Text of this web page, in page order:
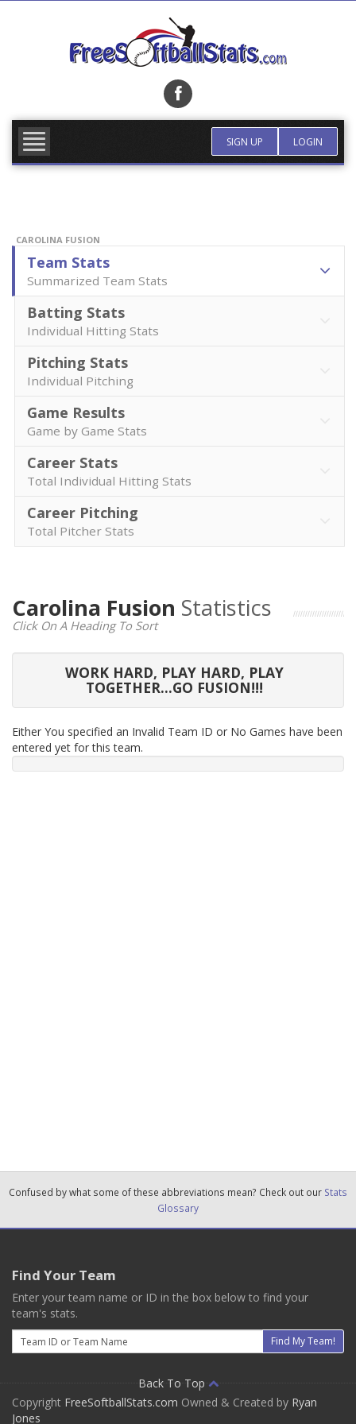
SIGN UP LOGIN
CAROLINA FUSION
Team Stats
Summarized Team Stats
Batting Stats
Individual Hitting Stats
Pitching Stats
Individual Pitching
Game Results
Game by Game Stats
Career Stats
Total Individual Hitting Stats
Career Pitching
Total Pitcher Stats
Carolina Fusion Statistics
Click On A Heading To Sort
WORK HARD, PLAY HARD, PLAY
TOGETHER...GO FUSION!!!
Either You specified an Invalid Team ID or No Games have been
entered yet for this team.
Confused by what some of these abbreviations mean? Check out our Stats
Glossary
Find Your Team
Enter your team name or ID in the box below to find your
team's stats.
Email
Find My Team!
Back To Top
Copyright FreeSoftballStats.com Owned & Created by Ryan
Jones